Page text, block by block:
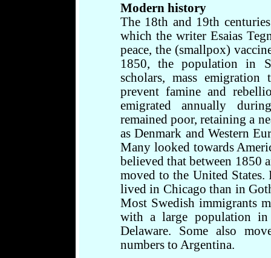
Modern history
The 18th and 19th
which the writer Esaias
peace, the (smallpox)
1850, the population in
scholars, mass
prevent famine and
emigrated annually
remained poor, retaining a
as Denmark and Western
Many looked towards
believed that between 1850
moved to the United States.
lived in Chicago than in
Most Swedish immigrants
with a large population in
Delaware. Some also
numbers to Argentina.